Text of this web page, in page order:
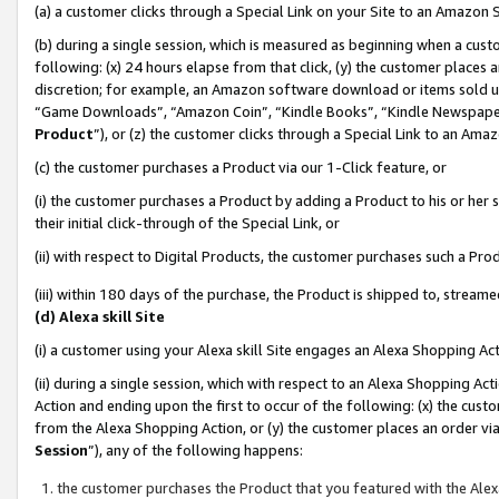
(a) a customer clicks through a Special Link on your Site to an Amazon
(b) during a single session, which is measured as beginning when a
following: (x) 24 hours elapse from that click, (y) the customer
discretion; for example, an Amazon software download or items sold
“Game Downloads”, “Amazon Coin”, “Kindle Books”, “Kindle
Product”), or (z) the customer clicks through a Special Link to an
(c) the customer purchases a Product via our 1-Click feature, or
(i) the customer purchases a Product by adding a Product to his or
their initial click-through of the Special Link, or
(ii) with respect to Digital Products, the customer purchases such a
(iii) within 180 days of the purchase, the Product is shipped to,
(d) Alexa skill Site
(i) a customer using your Alexa skill Site engages an Alexa Shopping
(ii) during a single session, which with respect to an Alexa Shopping
Action and ending upon the first to occur of the following: (x) the
from the Alexa Shopping Action, or (y) the customer places an order
Session”), any of the following happens:
the customer purchases the Product that you featured with the